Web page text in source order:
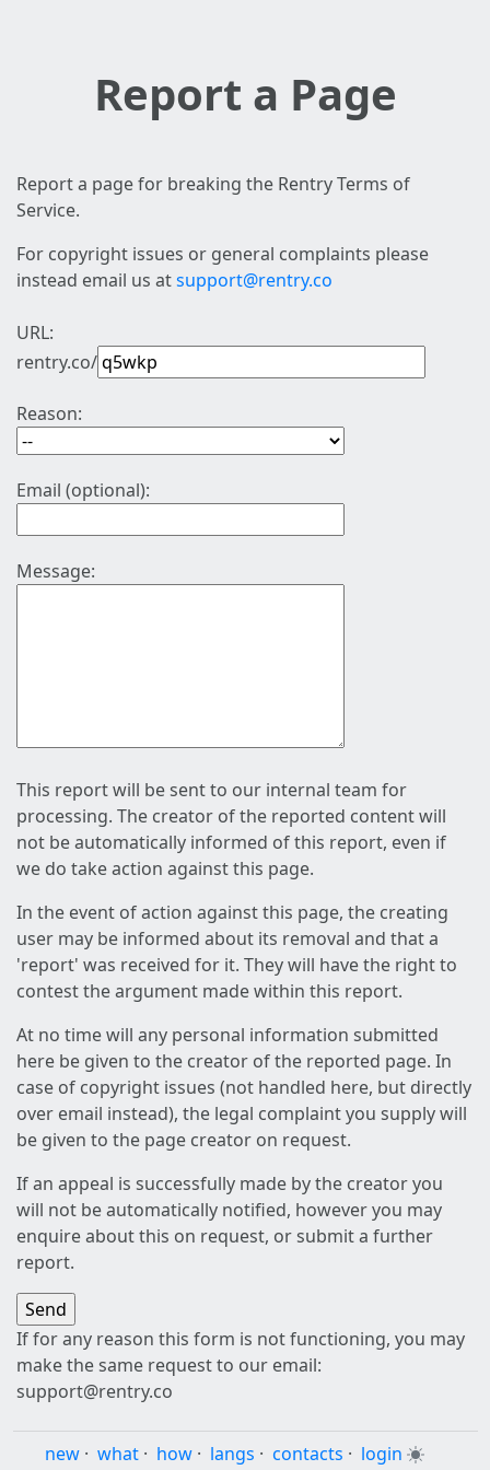
Report a Page
Report a page for breaking the Rentry Terms of
Service.
For copyright issues or general complaints please
instead email us atsupport@rentry.co
URL:
rentry.co/
Reason:
Email (optional):
Message:
This report will be sent to our internal team for
processing. The creator of the reported content will
not be automatically informed of this report, even if
we do take action against this page.
In the event of action against this page, the creating
user may be informed about its removal and that a
'report' was received for it. They will have the right to
contest the argument made within this report.
At no time will any personal information submitted
here be given to the creator of the reported page. In
case of copyright issues (not handled here, but directly
over email instead), the legal complaint you supply will
be given to the page creator on request.
If an appeal is successfully made by the creator you
will not be automatically notified, however you may
enquire about this on request, or submit a further
report.
If for any reason this form is not functioning, you may
make the same request to our email:
support@rentry.co
new · what · how · langs · contacts · login